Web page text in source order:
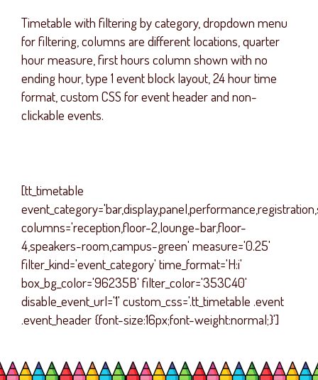
Timetable with filtering by category, dropdown menu
for filtering, columns are different locations, quarter
hour measure, first hours column shown with no
ending hour, type 1 event block layout, 24 hour time
format, custom CSS for event header and non-
clickable events.
[tt_timetable
columns='reception,floor-2,lounge-bar,floor-
4,speakers-room,campus-green' measure='0.25'
filter_kind='event_category' time_format='H:i'
box_bg_color='96235B' filter_color='353C40'
disable_event_url='1' custom_css='.tt_timetable .event
.event_header {font-size:16px;font-weight:normal;}']